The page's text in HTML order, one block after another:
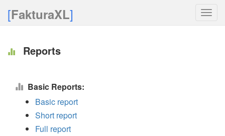
Toggle
[FakturaXL]
Reports
Basic Reports:
Basic report
Short report
Full report